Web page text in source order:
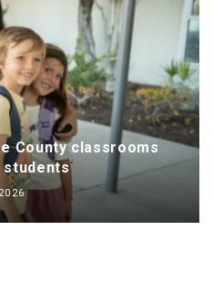
County classrooms
students